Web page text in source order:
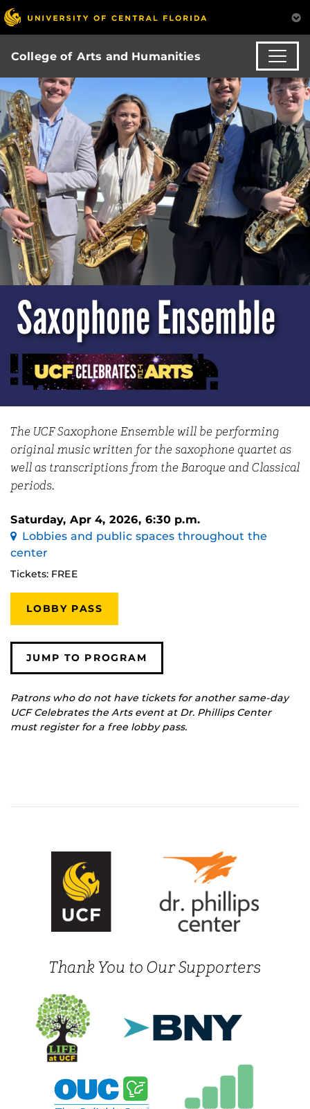
College of Arts and Humanities
Saxophone Ensemble
The UCF Saxophone Ensemble will be performing
original music written for the saxophone quartet as
well as transcriptions from the Baroque and Classical
periods.
Saturday, Apr 4, 2026, 6:30 p.m.
Lobbies and public spaces throughout the
center
Tickets: FREE
LOBBY PASS
JUMP TO PROGRAM
Patrons who do not have tickets for another same-day
UCF Celebrates the Arts event at Dr. Phillips Center
must register for a free lobby pass.
Thank You to Our Supporters